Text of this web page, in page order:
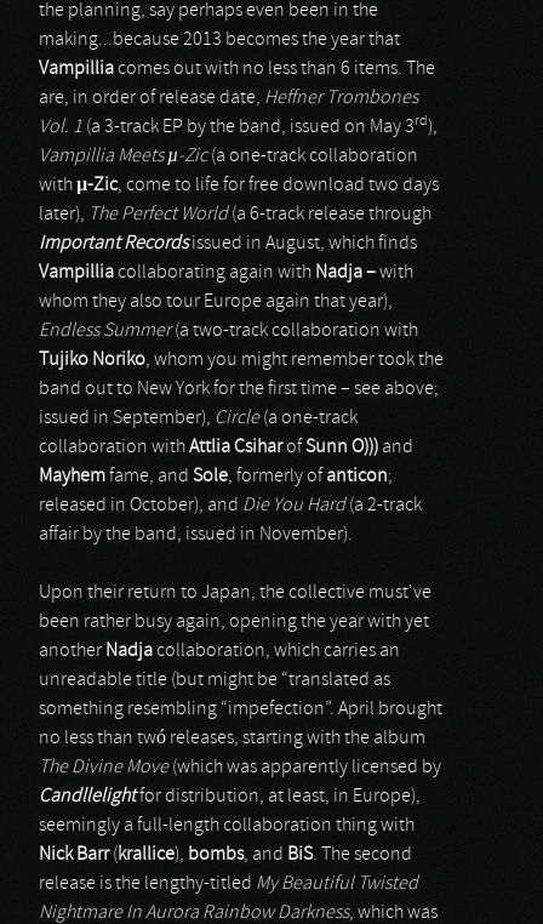
the planning, say perhaps even been in the
making...because 2013 becomes the year that
Vampilliacomes out with no less than 6 items. The
are, in order of release date, Heffner Trombones
Vol. 1 (a 3-track EP by the band, issued on May 3rd ),
Vampillia Meets µ-Zic(a one-track collaboration
withµ-Zic, come to life for free download two days
later), The Perfect World(a 6-track release through
Important Recordsissued in August, which finds
Vampilliacollaborating again with Nadja –with
whom they also tour Europe again that year),
Endless Summer(a two-track collaboration with
Tujiko Noriko, whom you might remember took the
band out to New York for the first time – see above;
issued in September), Circle(a one-track
collaboration withAttlia CsiharofSunn O))) and
Mayhemfame, and Sole, formerly of anticon;
released in October), and Die You Hard(a 2-track
affair by the band, issued in November).
Upon their return to Japan, the collective must've
been rather busy again, opening the year with yet
another Nadjacollaboration, which carries an
unreadable title (but might be “translated as
something resembling “impefection”. April brought
no less than twó releases, starting with the album
The Divine Move(which was apparently licensed by
Candllelightfor distribution, at least, in Europe),
seemingly a full-length collaboration thing with
Nick Barr(krallice), bombs, and BiS. The second
release is the lengthy-titled My Beautiful Twisted
Nightmare In Aurora Rainbow Darkness, which was